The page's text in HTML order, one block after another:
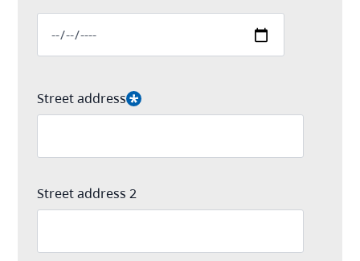
Street address
Street address 2